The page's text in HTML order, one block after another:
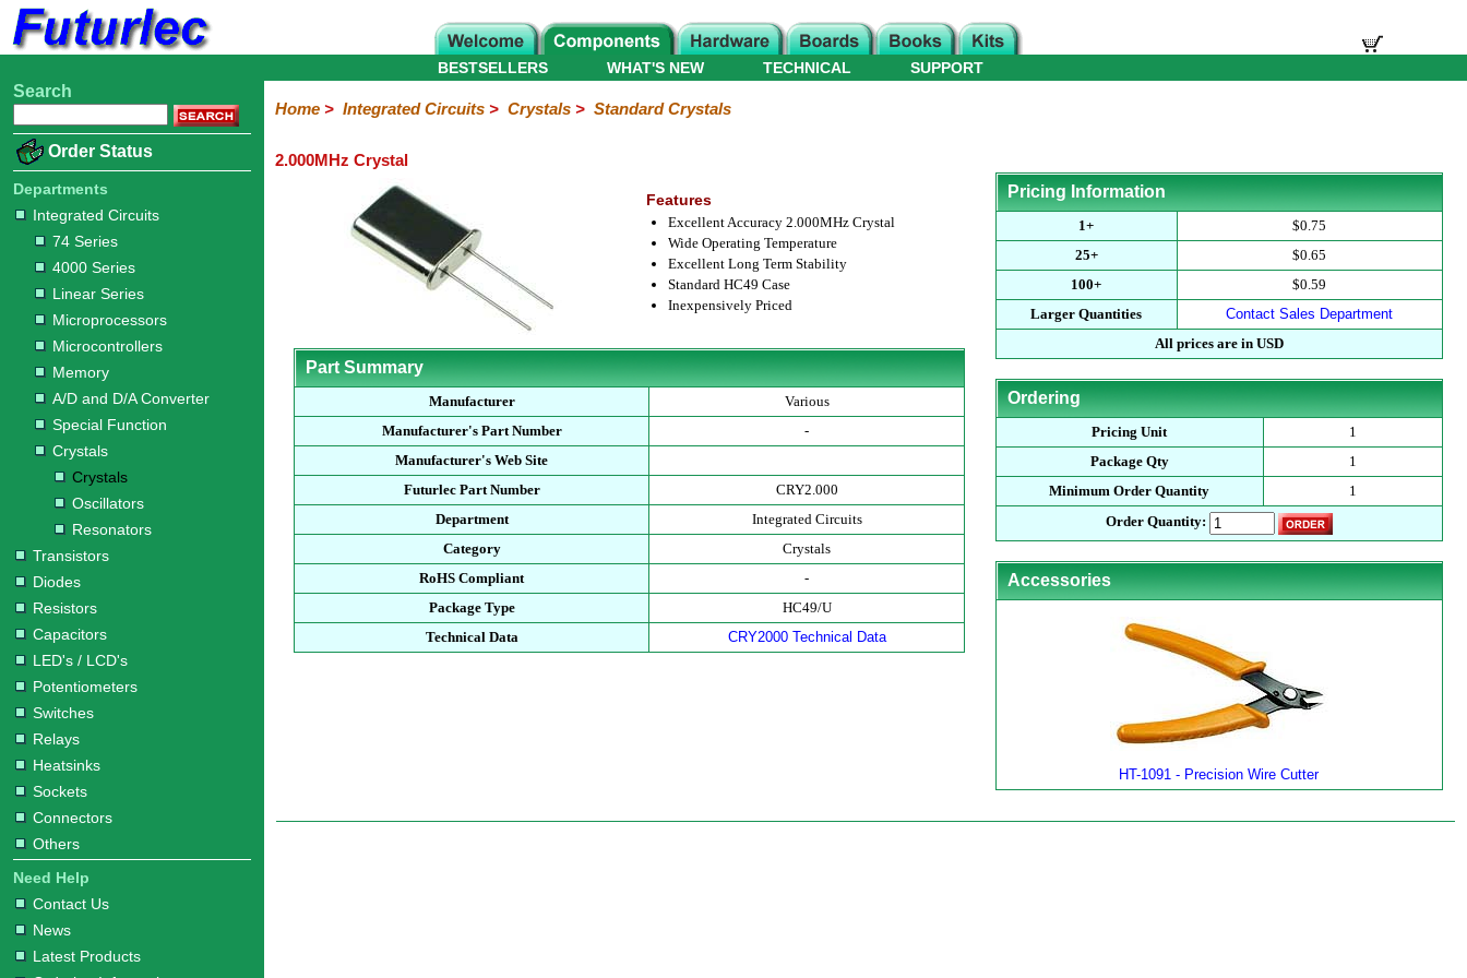
Home
Electronic
Integrated
Circuits
74
Series
4000
Series
Linear
Series
Microprocessors
Microcontrollers
Memory
A/D
and
D/A
Converter
Special
Function
Crystals
Crystals
Oscillators
Resonators
Transistors
Diodes
Resistors
Capacitors
LED's
/
LCD's
Potentiometers
Switches
Relays
Heatsinks
Sockets
Connectors
Others
Hardware
Microcontroller
Books
Electronic
WHAT'S NEW
BESTSELLERS TECHNICAL SUPPORT
Search
Order Status
Departments
Integrated Circuits
74 Series
4000 Series
Linear Series
Microprocessors
Microcontrollers
Memory
A/D and D/A Converter
Special Function
Crystals
Crystals
Oscillators
Resonators
Transistors
Diodes
Resistors
Capacitors
LED's / LCD's
Potentiometers
Switches
Relays
Heatsinks
Sockets
Connectors
Others
Need Help
Contact Us
News
Latest Products
Home> Integrated Circuits> Crystals> Standard Crystals
2.000MHz Crystal
Features
Excellent Accuracy 2.000MHz Crystal
Wide Operating Temperature
Excellent Long Term Stability
Standard HC49 Case
Inexpensively Priced
Part Summary
Manufacturer
Various
Manufacturer's Part Number
-
Manufacturer's Web Site
Futurlec Part Number
CRY2.000
Department
Integrated Circuits
Category
Crystals
RoHS Compliant
-
Package Type
HC49/U
Technical Data
CRY2000 Technical Data
Pricing Information
1+
$0.75
25+
$0.65
100+
$0.59
Larger Quantities
Contact Sales Department
All prices are in USD
Ordering
Pricing Unit
1
Package Qty
1
Minimum Order Quantity
1
Order Quantity:
Accessories
HT-1091 - Precision Wire Cutter